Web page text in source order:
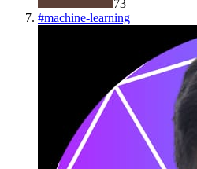
73
#machine-learning